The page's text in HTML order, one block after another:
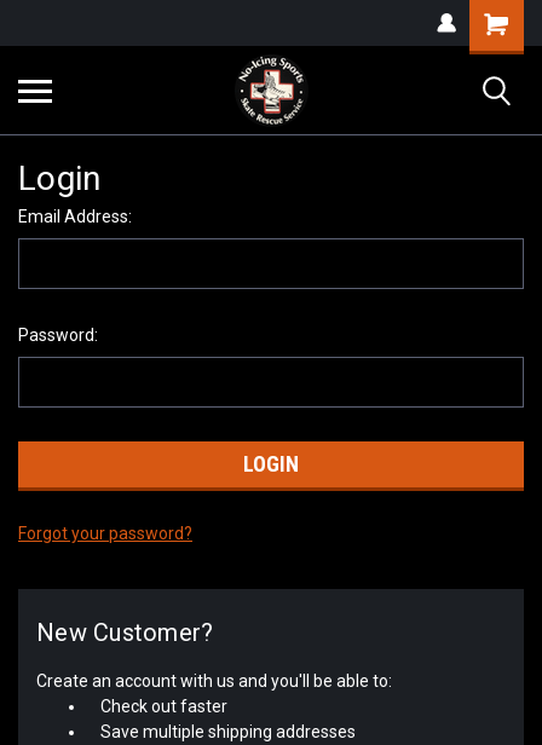
Login
Email Address:
Password:
Forgot your password?
New Customer?
Create an account with us and you'll be able to:
Check out faster
Save multiple shipping addresses